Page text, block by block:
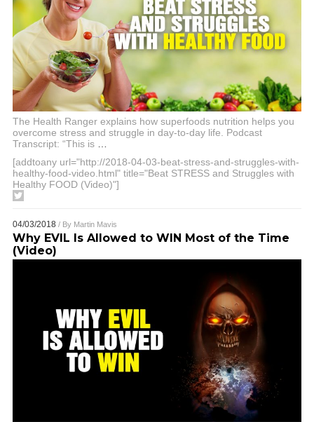
The Health Ranger explains how superfoods nutrition helps you
overcome stress and struggle in day-to-day life. Podcast
Transcript: “This is
[addtoany url="http://2018-04-03-beat-stress-and-struggles-with-
healthy-food-video.html" title="Beat STRESS and Struggles with
Healthy FOOD (Video)"]
04/03/2018 / By Martin Mavis
Why EVIL Is Allowed to WIN Most of the Time
(Video)